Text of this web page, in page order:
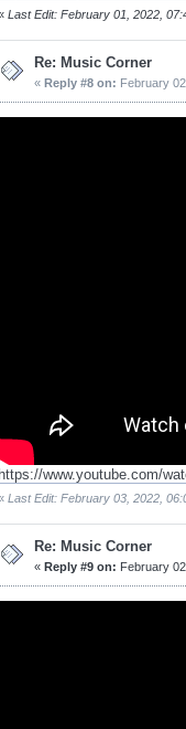
Last Edit: February 01, 2022,
Re: Music Corner
« Reply #8 on: February
https://www.youtube.com/
Last Edit: February 03, 2022,
Re: Music Corner
« Reply #9 on: February